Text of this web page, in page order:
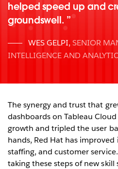
helped speed up and
groundswell.
WES GELPI, SENIOR
INTELLIGENCE AND
The synergy and trust that
dashboards on Tableau
growth and tripled the user
hands, Red Hat has
staffing, and customer
taking these steps of new skill